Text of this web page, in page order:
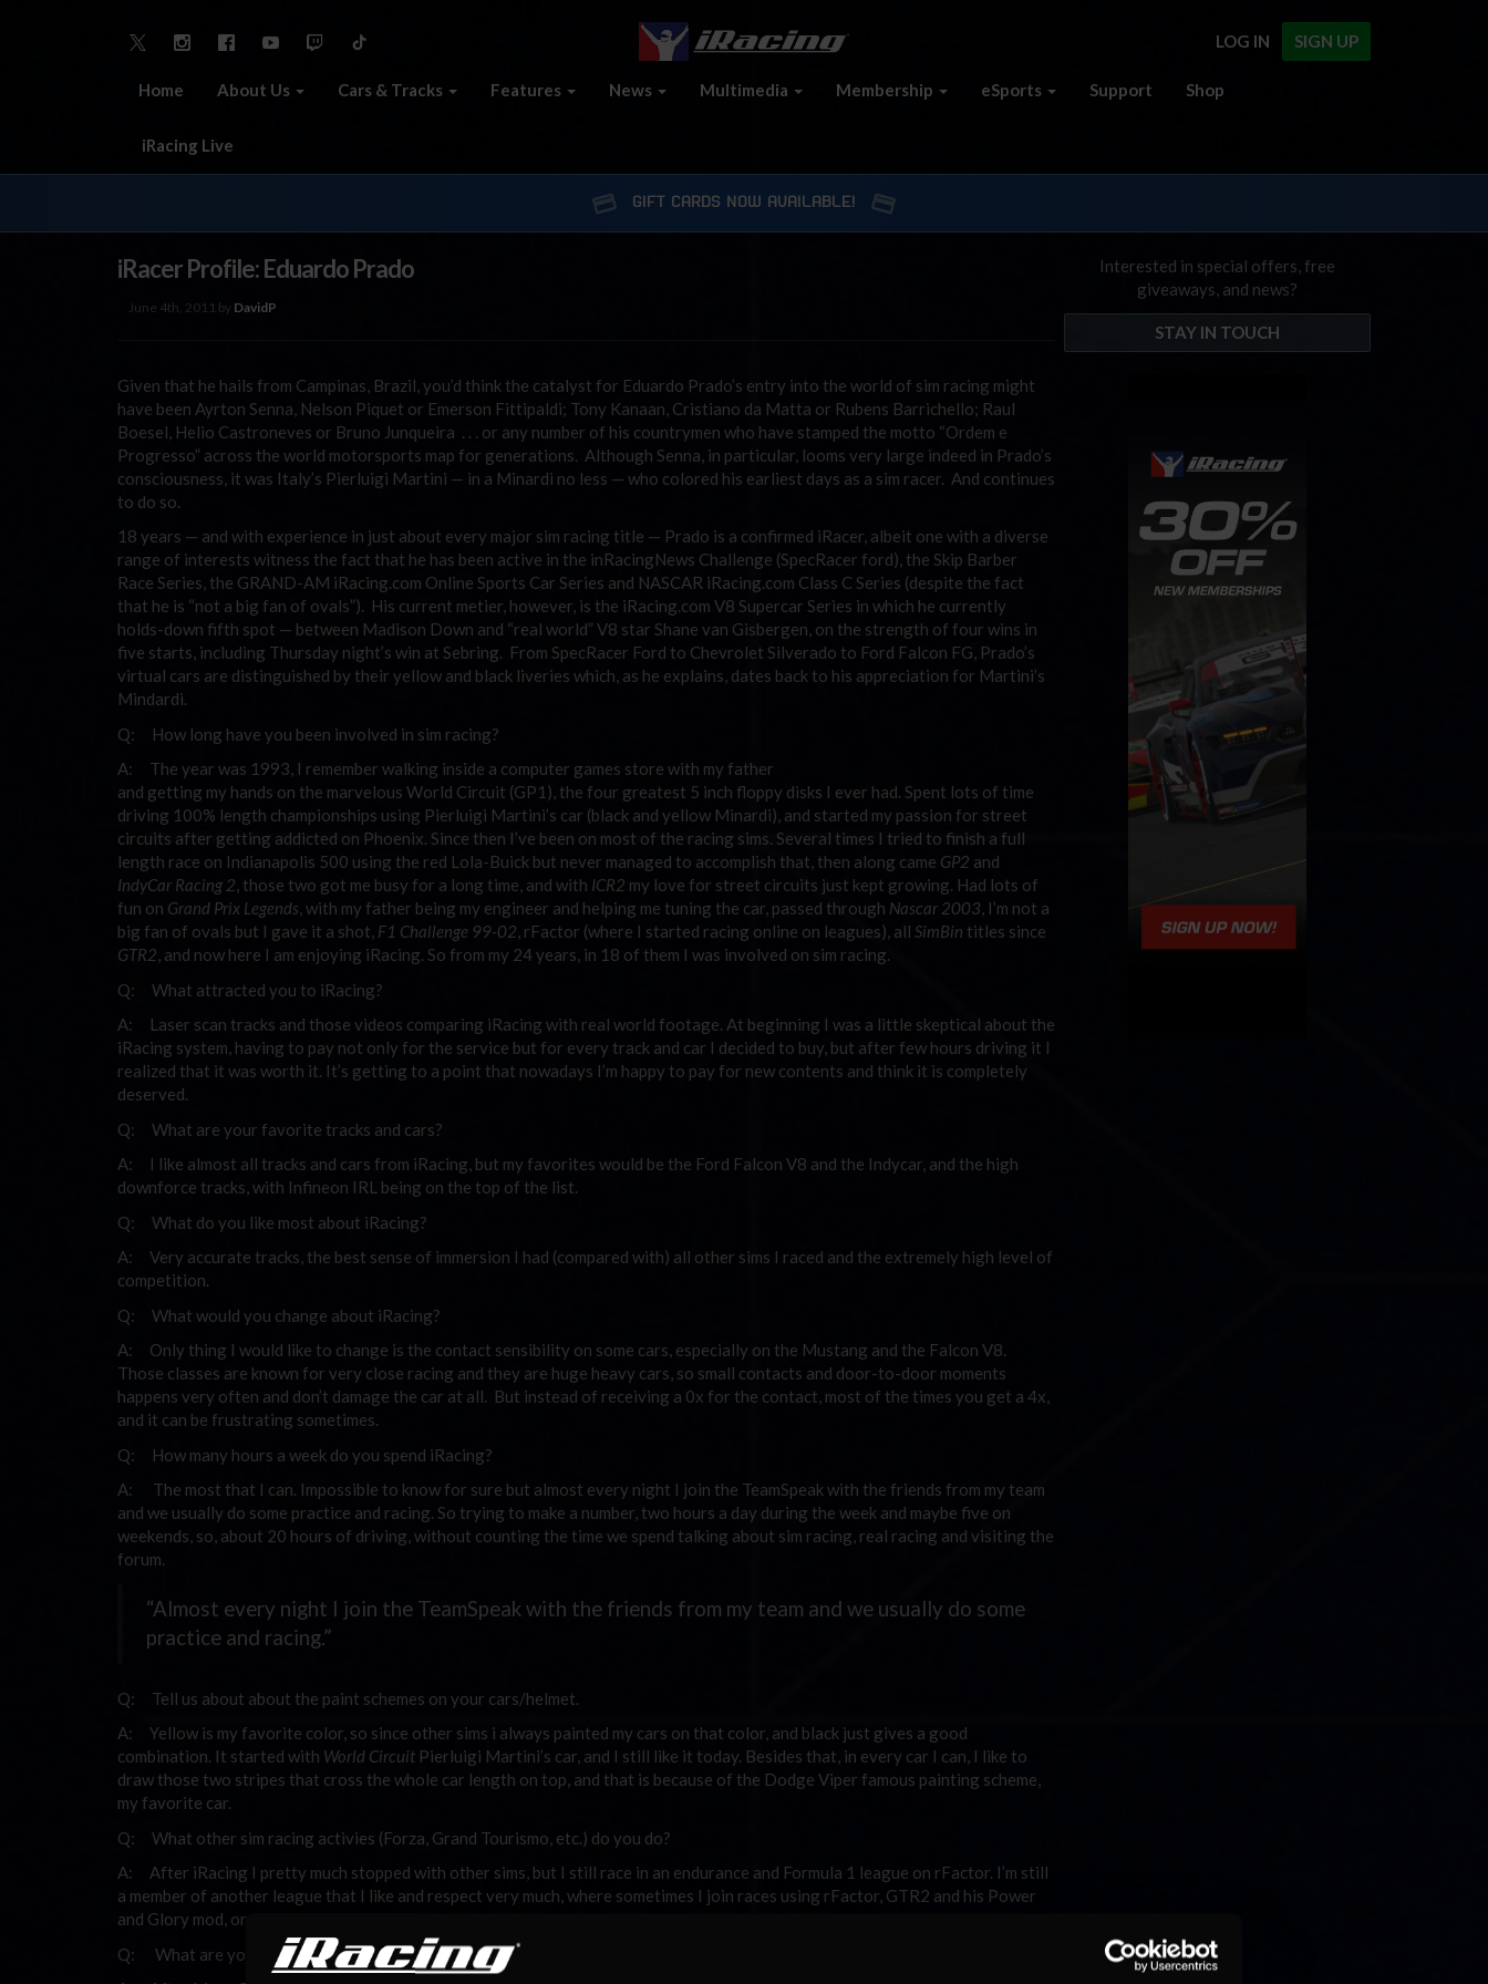
SIGN UP
LOG IN
Home About Us Cars & Tracks Features News Multimedia Membership eSports Support Shop
iRacing Live
GIFT CARDS NOW AVAILABLE!
iRacer Profile: Eduardo Prado
June 4th, 2011 by DavidP
Given that he hails from Campinas, Brazil, you’d think the catalyst for Eduardo Prado’s entry into the world of sim racing might
have been Ayrton Senna, Nelson Piquet or Emerson Fittipaldi; Tony Kanaan, Cristiano da Matta or Rubens Barrichello; Raul
Boesel, Helio Castroneves or Bruno Junqueira . . . or any number of his countrymen who have stamped the motto “Ordem e
Progresso” across the world motorsports map for generations. Although Senna, in particular, looms very large indeed in Prado’s
consciousness, it was Italy’s Pierluigi Martini — in a Minardi no less — who colored his earliest days as a sim racer. And continues
to do so.
18 years — and with experience in just about every major sim racing title — Prado is a confirmed iRacer, albeit one with a diverse
range of interests witness the fact that he has been active in the inRacingNews Challenge (SpecRacer ford), the Skip Barber
Race Series, the GRAND-AM iRacing.com Online Sports Car Series and NASCAR iRacing.com Class C Series (despite the fact
that he is “not a big fan of ovals”). His current metier, however, is the iRacing.com V8 Supercar Series in which he currently
holds-down fifth spot — between Madison Down and “real world” V8 star Shane van Gisbergen, on the strength of four wins in
five starts, including Thursday night’s win at Sebring. From SpecRacer Ford to Chevrolet Silverado to Ford Falcon FG, Prado’s
virtual cars are distinguished by their yellow and black liveries which, as he explains, dates back to his appreciation for Martini’s
Mindardi.
Q: How long have you been involved in sim racing?
A: The year was 1993, I remember walking inside a computer games store with my father
and getting my hands on the marvelous World Circuit (GP1), the four greatest 5 inch floppy disks I ever had. Spent lots of time
driving 100% length championships using Pierluigi Martini’s car (black and yellow Minardi), and started my passion for street
circuits after getting addicted on Phoenix. Since then I’ve been on most of the racing sims. Several times I tried to finish a full
length race on Indianapolis 500 using the red Lola-Buick but never managed to accomplish that, then along came GP2 and
IndyCar Racing 2, those two got me busy for a long time, and with ICR2 my love for street circuits just kept growing. Had lots of
fun on Grand Prix Legends, with my father being my engineer and helping me tuning the car, passed through Nascar 2003, I’m not a
big fan of ovals but I gave it a shot, F1 Challenge 99-02, rFactor (where I started racing online on leagues), all SimBin titles since
GTR2, and now here I am enjoying iRacing. So from my 24 years, in 18 of them I was involved on sim racing.
Q: What attracted you to iRacing?
A: Laser scan tracks and those videos comparing iRacing with real world footage. At beginning I was a little skeptical about the
iRacing system, having to pay not only for the service but for every track and car I decided to buy, but after few hours driving it I
realized that it was worth it. It’s getting to a point that nowadays I’m happy to pay for new contents and think it is completely
deserved.
Q: What are your favorite tracks and cars?
A: I like almost all tracks and cars from iRacing, but my favorites would be the Ford Falcon V8 and the Indycar, and the high
downforce tracks, with Infineon IRL being on the top of the list.
Q: What do you like most about iRacing?
A: Very accurate tracks, the best sense of immersion I had (compared with) all other sims I raced and the extremely high level of
competition.
Q: What would you change about iRacing?
A: Only thing I would like to change is the contact sensibility on some cars, especially on the Mustang and the Falcon V8.
Those classes are known for very close racing and they are huge heavy cars, so small contacts and door-to-door moments
happens very often and don’t damage the car at all. But instead of receiving a 0x for the contact, most of the times you get a 4x,
and it can be frustrating sometimes.
Q: How many hours a week do you spend iRacing?
A: The most that I can. Impossible to know for sure but almost every night I join the TeamSpeak with the friends from my team
and we usually do some practice and racing. So trying to make a number, two hours a day during the week and maybe five on
weekends, so, about 20 hours of driving, without counting the time we spend talking about sim racing, real racing and visiting the
forum.
“Almost every night I join the TeamSpeak with the friends from my team and we usually do some
practice and racing.”
Q: Tell us about about the paint schemes on your cars/helmet.
A: Yellow is my favorite color, so since other sims i always painted my cars on that color, and black just gives a good
combination. It started with World Circuit Pierluigi Martini’s car, and I still like it today. Besides that, in every car I can, I like to
draw those two stripes that cross the whole car length on top, and that is because of the Dodge Viper famous painting scheme,
my favorite car.
Q: What other sim racing activies (Forza, Grand Tourismo, etc.) do you do?
A: After iRacing I pretty much stopped with other sims, but I still race in an endurance and Formula 1 league on rFactor. I’m still
a member of another league that I like and respect very much, where sometimes I join races using rFactor, GTR2 and his Power
and Glory mod, or the Race On series.
Q: What are your favorite video games? Other hobbies?
Interested in special offers, free
giveaways, and news?
STAY IN TOUCH